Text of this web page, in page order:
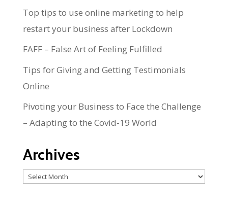
Top tips to use online marketing to help
restart your business after Lockdown
FAFF – False Art of Feeling Fulfilled
Tips for Giving and Getting Testimonials
Online
Pivoting your Business to Face the Challenge
– Adapting to the Covid-19 World
Archives
Archives